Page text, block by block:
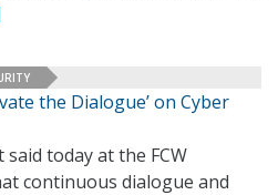
the Dialogue’ on Cyber
said today at the FCW
continuous dialogue and